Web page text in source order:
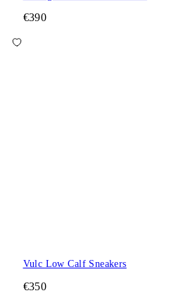
€390
Vulc Low Calf Sneakers
€350